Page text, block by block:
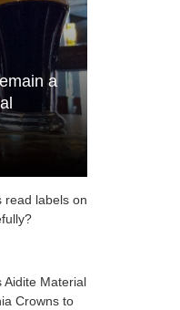
a
read labels on
Aidite Material
Crowns to